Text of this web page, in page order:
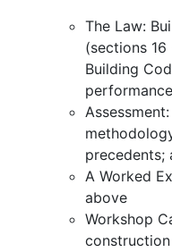
The Law:
(sections 16
Building
precedents;
A Worked
above
Workshop